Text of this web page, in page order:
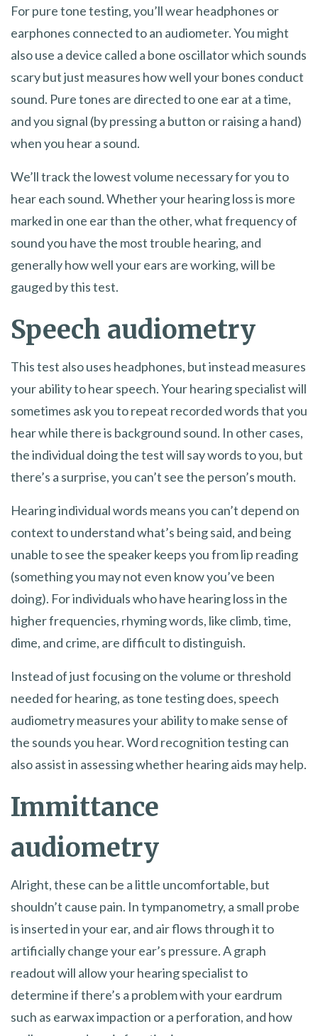
For pure tone testing, you’ll wear headphones or
earphones connected to an audiometer. You might
also use a device called a bone oscillator which sounds
scary but just measures how well your bones conduct
sound. Pure tones are directed to one ear at a time,
and you signal (by pressing a button or raising a hand)
when you hear a sound.
We’ll track the lowest volume necessary for you to
hear each sound. Whether your hearing loss is more
marked in one ear than the other, what frequency of
sound you have the most trouble hearing, and
generally how well your ears are working, will be
gauged by this test.
Speech audiometry
This test also uses headphones, but instead measures
your ability to hear speech. Your hearing specialist will
sometimes ask you to repeat recorded words that you
hear while there is background sound. In other cases,
the individual doing the test will say words to you, but
there’s a surprise, you can’t see the person’s mouth.
Hearing individual words means you can’t depend on
context to understand what’s being said, and being
unable to see the speaker keeps you from lip reading
(something you may not even know you’ve been
doing). For individuals who have hearing loss in the
higher frequencies, rhyming words, like climb, time,
dime, and crime, are difficult to distinguish.
Instead of just focusing on the volume or threshold
needed for hearing, as tone testing does, speech
audiometry measures your ability to make sense of
the sounds you hear. Word recognition testing can
also assist in assessing whether hearing aids may help.
Immittance
audiometry
Alright, these can be a little uncomfortable, but
shouldn’t cause pain. In tympanometry, a small probe
is inserted in your ear, and air flows through it to
artificially change your ear’s pressure. A graph
readout will allow your hearing specialist to
determine if there’s a problem with your eardrum
such as earwax impaction or a perforation, and how